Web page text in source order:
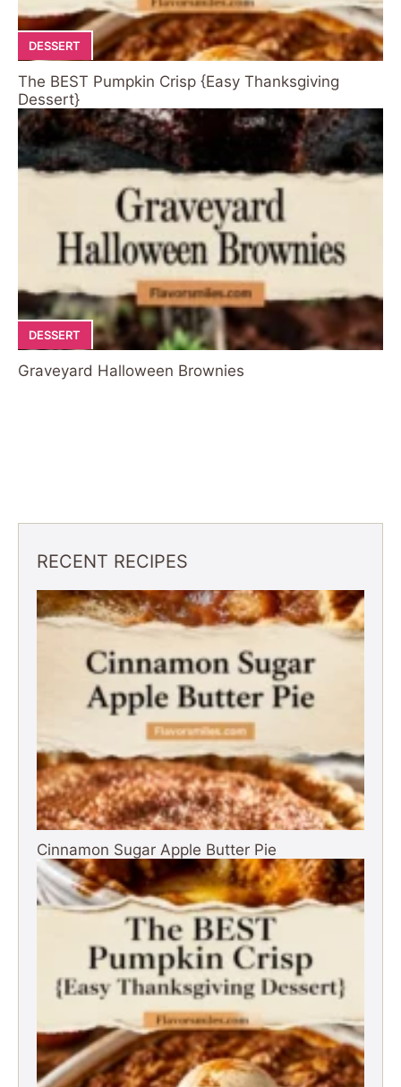
DESSERT
The BEST Pumpkin Crisp {Easy Thanksgiving
Dessert}
DESSERT
Graveyard Halloween Brownies
RECENT RECIPES
Cinnamon Sugar Apple Butter Pie